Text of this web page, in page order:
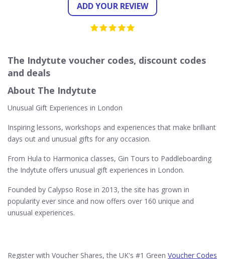
ADD YOUR REVIEW
The Indytute voucher codes, discount codes
and deals
About The Indytute
Unusual Gift Experiences in London
Inspiring lessons, workshops and experiences that make brilliant
days out and unusual gifts for any occasion.
From Hula to Harmonica classes, Gin Tours to Paddleboarding
the Indytute offers unusual gift experiences in London.
Founded by Calypso Rose in 2013, the site has grown in
popularity ever since and now offers over 160 unique and
unusual experiences.
Register with Voucher Shares, the UK's #1 Green Voucher Codes